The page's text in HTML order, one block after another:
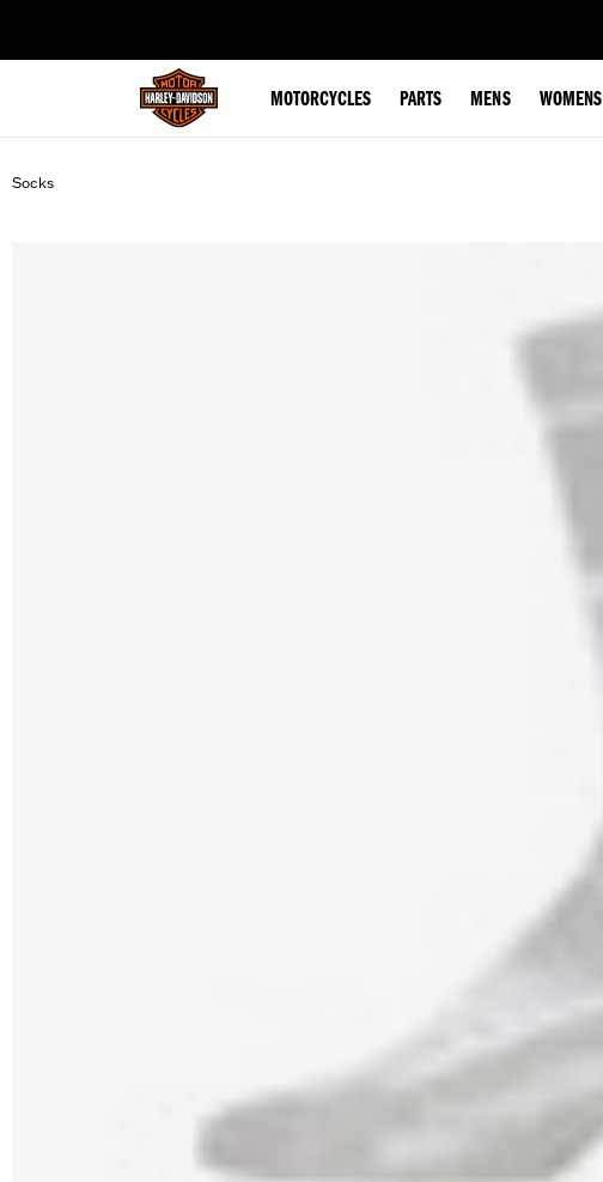
MOTORCYCLES PARTS MENS WOMENS
Socks